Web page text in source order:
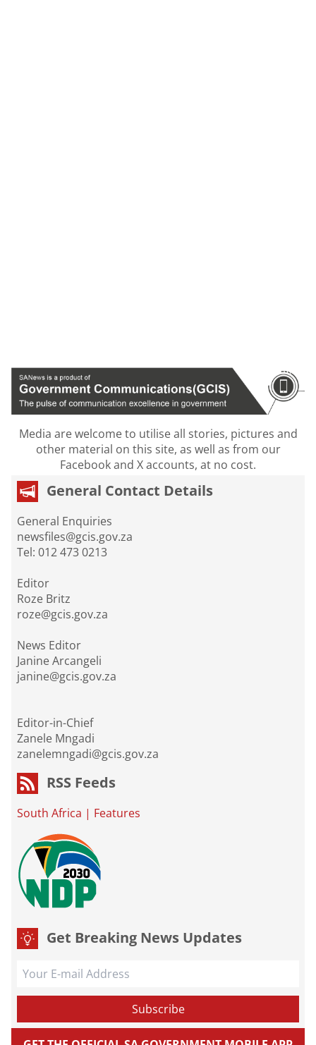
Media are welcome to utilise all stories, pictures and
other material on this site, as well as from our
Facebook and X accounts, at no cost.
General Contact Details
General Enquiries
newsfiles@gcis.gov.za
Tel: 012 473 0213
Editor
Roze Britz
roze@gcis.gov.za
News Editor
Janine Arcangeli
janine@gcis.gov.za
Editor-in-Chief
Zanele Mngadi
zanelemngadi@gcis.gov.za
RSS Feeds
South Africa | Features
Get Breaking News Updates